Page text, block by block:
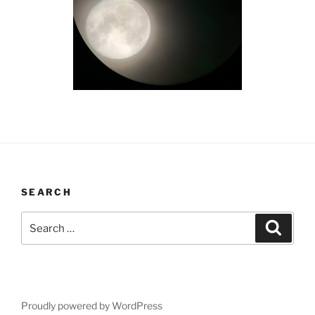
SEARCH
for:
Proudly powered by WordPress